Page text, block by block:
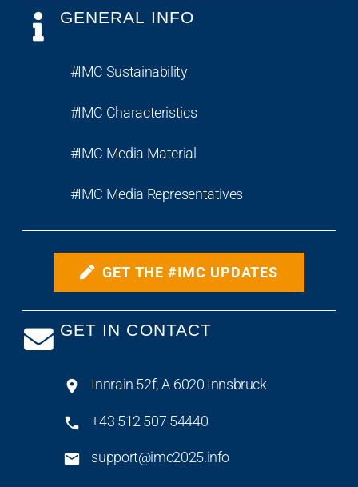
GENERAL INFO
#IMC Sustainability
#IMC Characteristics
#IMC Media Material
#IMC Media Representatives
GET THE #IMC UPDATES
GET IN CONTACT
Innrain 52f, A-6020 Innsbruck
+43 512 507 54440
support@imc2025.info